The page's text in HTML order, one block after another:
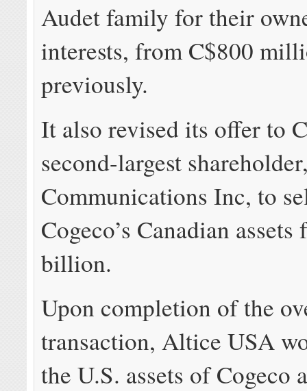
Audet family for their
interests, from C$800
previously.
It also revised its offer to
second-largest
Communications Inc, to
Cogeco’s Canadian
billion.
Upon completion of the
transaction, Altice USA
the U.S. assets of Cogeco